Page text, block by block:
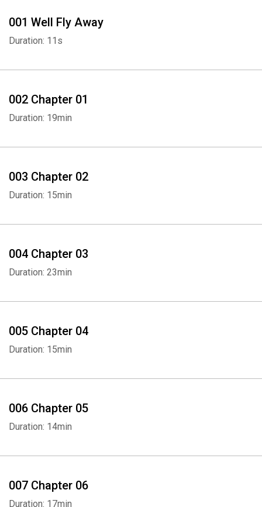
001 Well Fly Away
Duration: 11s
002 Chapter 01
Duration: 19min
003 Chapter 02
Duration: 15min
004 Chapter 03
Duration: 23min
005 Chapter 04
Duration: 15min
006 Chapter 05
Duration: 14min
007 Chapter 06
Duration: 17min